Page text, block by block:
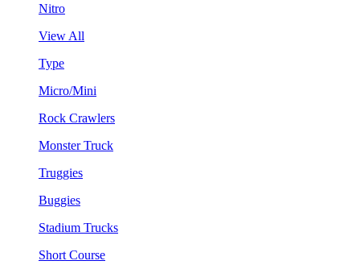
Nitro
View All
Type
Micro/Mini
Rock Crawlers
Monster Truck
Truggies
Buggies
Stadium Trucks
Short Course